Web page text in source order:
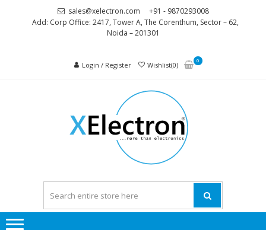
sales@xelectron.com
+91 - 9870293008
Add: Corp Office: 2417, Tower A, The Corenthum, Sector – 62,
Noida – 201301
Login / Register Wishlist(0)
0